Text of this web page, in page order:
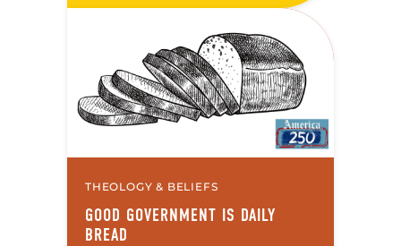
articles reflecting on the church’s
role in civic life…
THEOLOGY & BELIEFS
GOOD GOVERNMENT IS DAILY
BREAD